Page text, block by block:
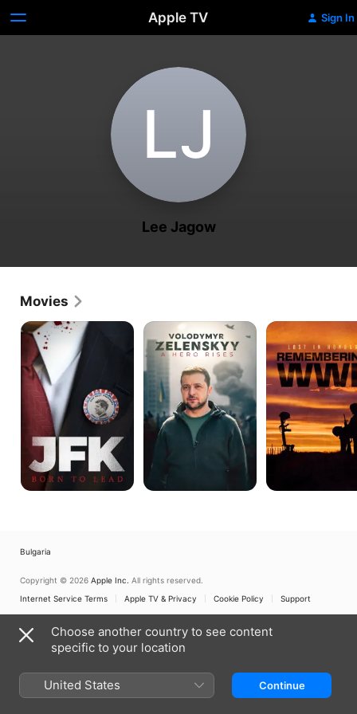
Apple TV Sign In
L‌J
Lee Jagow
Movies
JFK:
Born
Lead
Volodymyr
Zelenskyy:
A
Hero
Rises
Lost
In
Honour:
Remembering
WWII
Bulgaria
Copyright © 2026 Apple Inc. All rights reserved.
Internet Service Terms
Apple TV & Privacy Cookie Policy Support
Choose another country to see content
specific to your location
United States Continue